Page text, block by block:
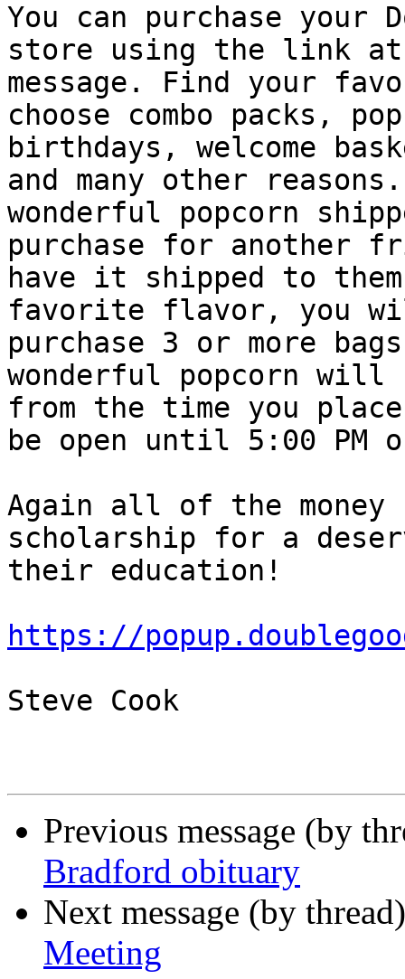
You can purchase your
store using the link
message. Find your
choose combo packs,
birthdays, welcome
and many other
wonderful popcorn
purchase for another
have it shipped to
favorite flavor, you
purchase 3 or more
wonderful popcorn
from the time you
be open until 5:00
Again all of the
scholarship for a
their education!
https://
Steve Cook
Previous message (by
Bradford obituary
Next message (by
Meeting